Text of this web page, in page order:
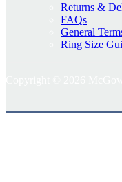
Returns &
FAQs
General
Ring Size